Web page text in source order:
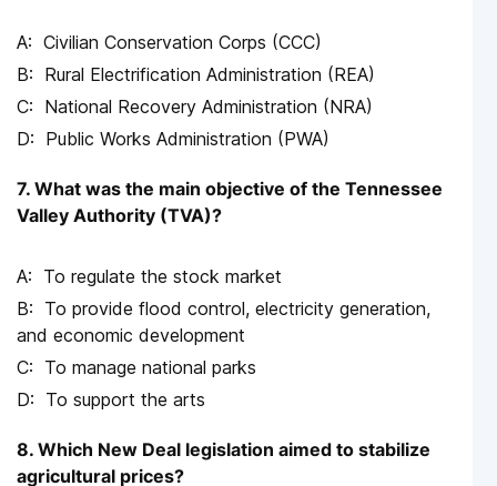
Civilian Conservation Corps (CCC)
Rural Electrification Administration (REA)
National Recovery Administration (NRA)
Public Works Administration (PWA)
7. What was the main objective of the Tennessee
Valley Authority (TVA)?
To regulate the stock market
To provide flood control, electricity generation,
and economic development
To manage national parks
To support the arts
8. Which New Deal legislation aimed to stabilize
agricultural prices?